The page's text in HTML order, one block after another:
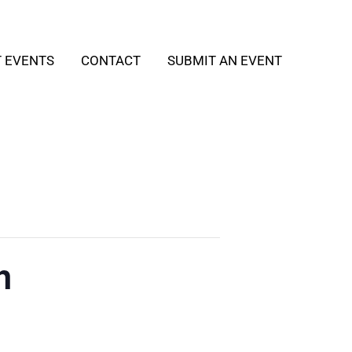
EVENTS CONTACT SUBMIT AN EVENT